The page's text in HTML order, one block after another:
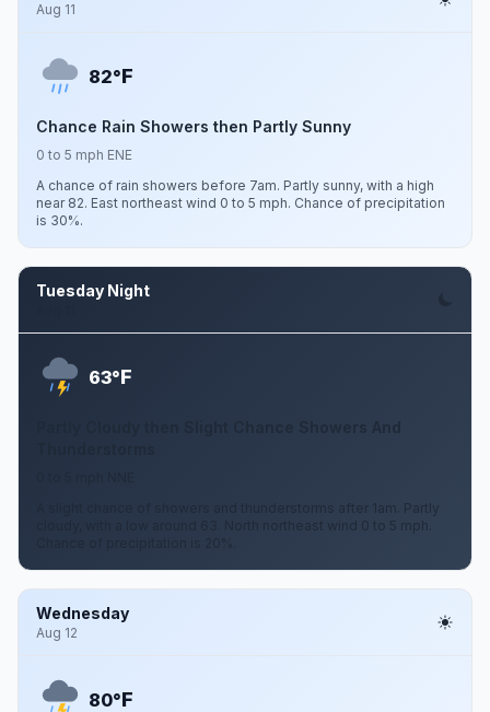
Aug 11
82°F
Chance Rain Showers then Partly Sunny
0 to 5 mph ENE
A chance of rain showers before 7am. Partly sunny, with a high
near 82. East northeast wind 0 to 5 mph. Chance of precipitation
is 30%.
Tuesday Night
63°F
Partly Cloudy then Slight Chance Showers And
A slight chance of showers and thunderstorms after 1am. Partly
cloudy, with a low around 63. North northeast wind 0 to 5 mph.
Wednesday
Aug 12
80°F